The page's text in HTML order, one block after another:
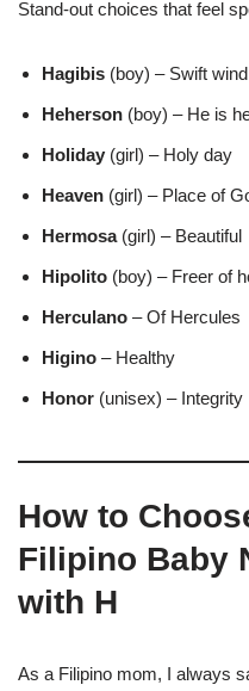
Stand-out choices that feel
Hagibis (boy) – Swift wind
Heherson (boy) – He is
Holiday (girl) – Holy day
Heaven (girl) – Place of
Hermosa(girl) – Beautiful
Hipolito (boy) – Freer of
Herculano – Of Hercules
Higino – Healthy
Honor (unisex) – Integrity
How to
Filipino Baby
with H
As a Filipino mom, I always